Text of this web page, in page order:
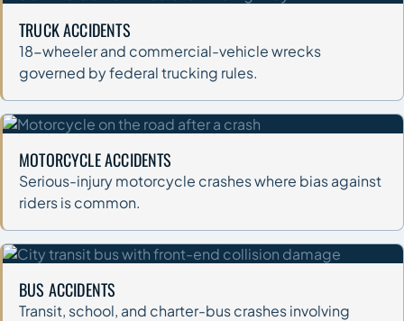
TRUCK ACCIDENTS
18-wheeler and commercial-vehicle wrecks
governed by federal trucking rules.
MOTORCYCLE ACCIDENTS
Serious-injury motorcycle crashes where bias against
riders is common.
BUS ACCIDENTS
Transit, school, and charter-bus crashes involving